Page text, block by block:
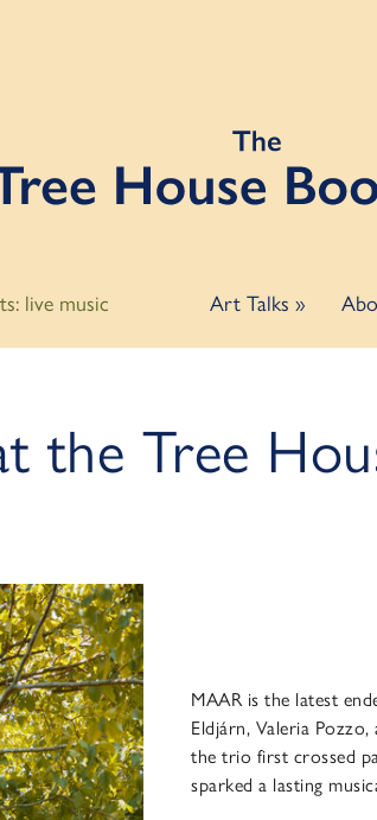
live music Art Talks »
the Tree
MAAR is the latest
Eldjárn, Valeria
the trio first crossed
sparked a lasting